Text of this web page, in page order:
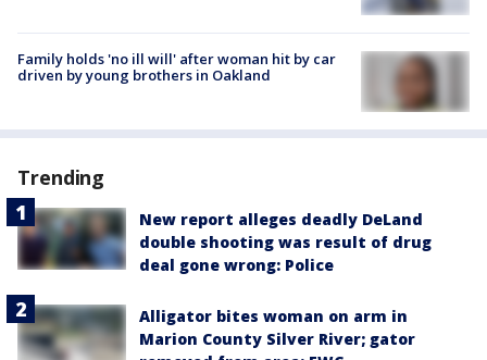
Family holds 'no ill will' after woman hit by car
driven by young brothers in Oakland
Trending
New report alleges deadly DeLand
double shooting was result of drug
deal gone wrong: Police
Alligator bites woman on arm in
Marion County Silver River; gator